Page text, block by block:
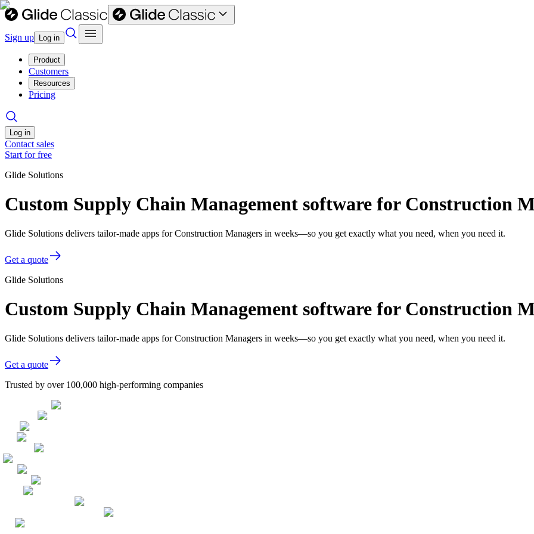
Sign up Log in
Product
Customers
Resources
Pricing
Log in
Contact sales
Start for free
Glide Solutions
Custom Supply Chain Management software for Construction
Glide Solutions delivers tailor-made apps for Construction Managers in weeks—so you get exactly what you need, when you need it.
Get a quote
Glide Solutions
Custom Supply Chain Management software for Construction
Glide Solutions delivers tailor-made apps for Construction Managers in weeks—so you get exactly what you need, when you need it.
Get a quote
Trusted by over 100,000 high-performing companies